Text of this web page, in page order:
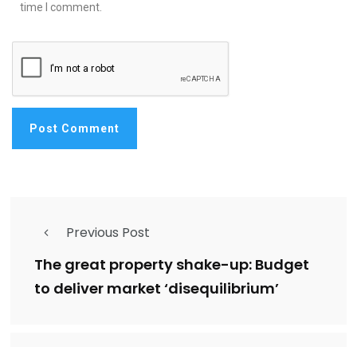
time I comment.
Previous Post
The great property shake-up: Budget
to deliver market ‘disequilibrium’